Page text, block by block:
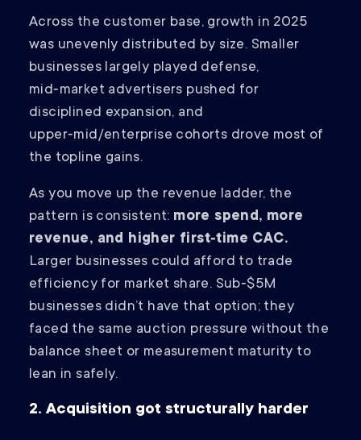
Across the customer base, growth in 2025
was unevenly distributed by size. Smaller
businesses largely played defense,
mid‑market advertisers pushed for
disciplined expansion, and
upper‑mid/enterprise cohorts drove most of
the topline gains.
As you move up the revenue ladder, the
pattern is consistent: more spend, more
revenue, and higher first‑time CAC.
Larger businesses could afford to trade
efficiency for market share. Sub‑$5M
businesses didn’t have that option; they
faced the same auction pressure without the
balance sheet or measurement maturity to
lean in safely.
2. Acquisition got structurally harder